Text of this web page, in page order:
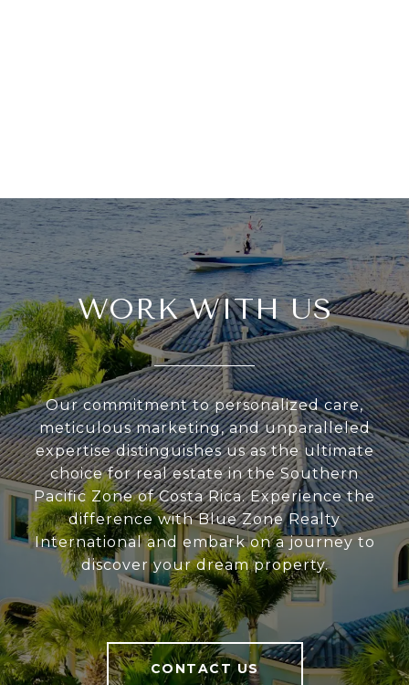
WORK WITH US
Our commitment to personalized care,
meticulous marketing, and unparalleled
expertise distinguishes us as the ultimate
choice for real estate in the Southern
Pacific Zone of Costa Rica. Experience the
difference with Blue Zone Realty
International and embark on a journey to
discover your dream property.
CONTACT US